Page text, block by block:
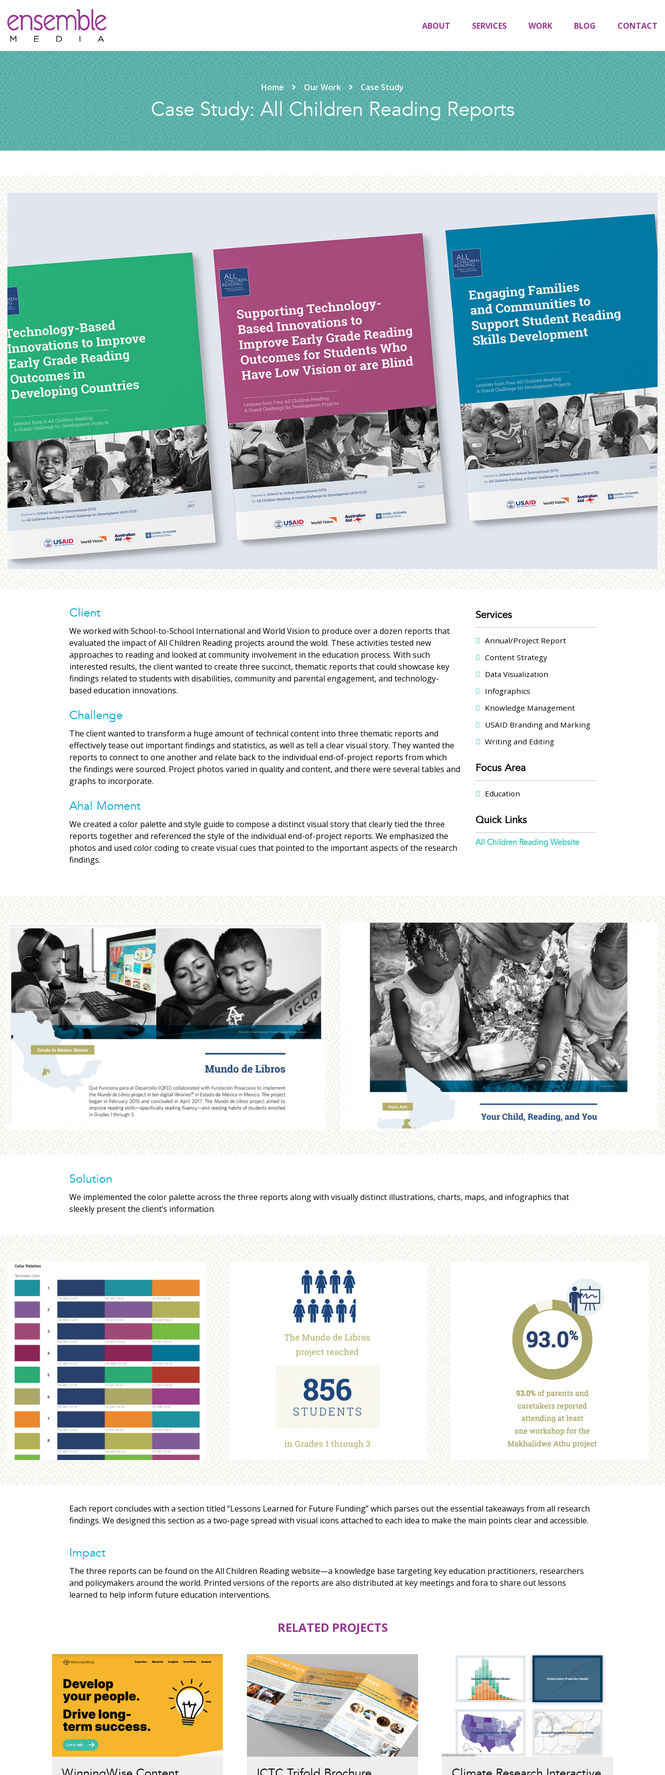
ABOUT SERVICES WORK BLOG CONTACT
Home Our Work Case Study
Case Study: All Children Reading Reports
Client
We worked with School-to-School International and World Vision to produce over a dozen reports that
evaluated the impact of All Children Reading projects around the wold. These activities tested new
approaches to reading and looked at community involvement in the education process. With such
interested results, the client wanted to create three succinct, thematic reports that could showcase key
findings related to students with disabilities, community and parental engagement, and technology-
based education innovations.
Challenge
The client wanted to transform a huge amount of technical content into three thematic reports and
effectively tease out important findings and statistics, as well as tell a clear visual story. They wanted the
reports to connect to one another and relate back to the individual end-of-project reports from which
the findings were sourced. Project photos varied in quality and content, and there were several tables and
graphs to incorporate.
Aha! Moment
We created a color palette and style guide to compose a distinct visual story that clearly tied the three
reports together and referenced the style of the individual end-of-project reports. We emphasized the
photos and used color coding to create visual cues that pointed to the important aspects of the research
findings.
Services
Annual/Project Report
Content Strategy
Data Visualization
Infographics
Knowledge Management
USAID Branding and Marking
Writing and Editing
Focus Area
Education
Quick Links
All Children Reading Website
Solution
We implemented the color palette across the three reports along with visually distinct illustrations, charts, maps, and infographics that
sleekly present the client’s information.
Each report concludes with a section titled “Lessons Learned for Future Funding” which parses out the essential takeaways from all research
findings. We designed this section as a two-page spread with visual icons attached to each idea to make the main points clear and accessible.
Impact
The three reports can be found on the All Children Reading website—a knowledge base targeting key education practitioners, researchers
and policymakers around the world. Printed versions of the reports are also distributed at key meetings and fora to share out lessons
learned to help inform future education interventions.
RELATED PROJECTS